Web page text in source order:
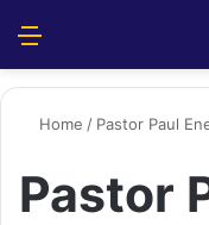
Home / Pastor Paul
Pastor